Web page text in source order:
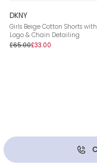
DKNY
Girls Beige Cotton Shorts
Logo & Chain Detailing
£65.00£33.00